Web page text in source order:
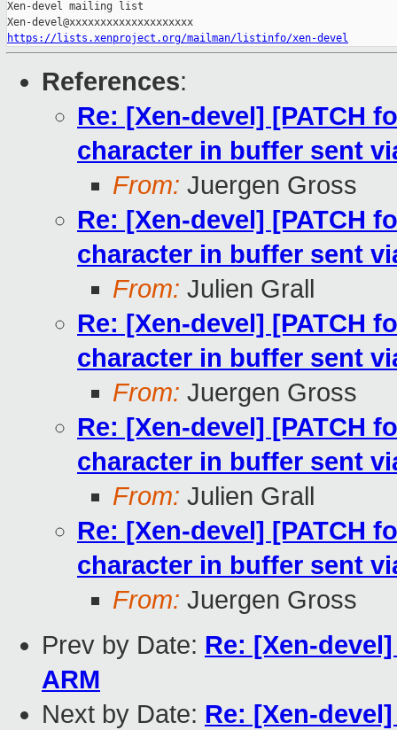
Xen-devel mailing list
https://lists.xenproject.org/mailman/listinfo/xen-devel
References:
Re: [Xen-devel] [PATCH
character in buffer sent
From: Juergen Gross
Re: [Xen-devel] [PATCH
character in buffer sent
From: Julien Grall
Re: [Xen-devel] [PATCH
character in buffer sent
From: Juergen Gross
Re: [Xen-devel] [PATCH
character in buffer sent
From: Julien Grall
Re: [Xen-devel] [PATCH
character in buffer sent
From: Juergen Gross
Prev by Date: Re: [Xen-
ARM
Next by Date: Re: [Xen-